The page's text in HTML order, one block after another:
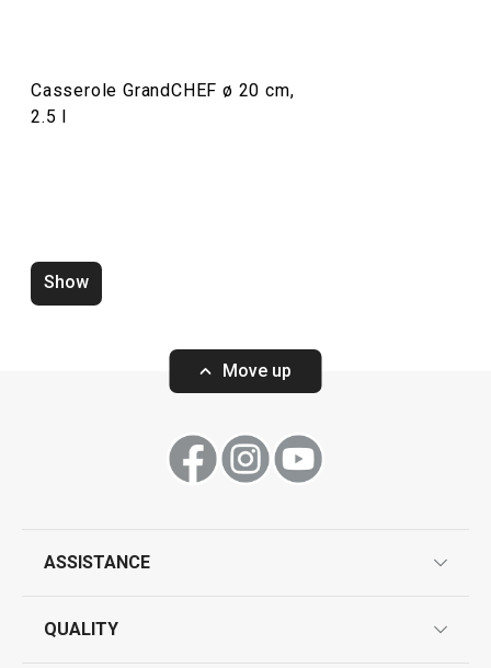
Casserole GrandCHEF ø 20 cm,
2.5 l
Show
Move up
ASSISTANCE
QUALITY